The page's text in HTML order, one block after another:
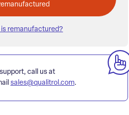
remanufactured?
call us at
sales@qualitrol.com.